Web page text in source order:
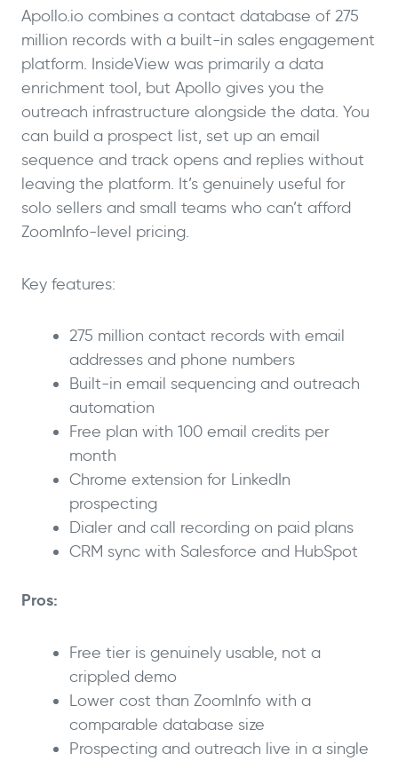
Apollo.io combines a contact database of 275
million records with a built-in sales engagement
platform. InsideView was primarily a data
enrichment tool, but Apollo gives you the
outreach infrastructure alongside the data. You
can build a prospect list, set up an email
sequence and track opens and replies without
leaving the platform. It’s genuinely useful for
solo sellers and small teams who can’t afford
ZoomInfo-level pricing.
Key features:
275 million contact records with email
addresses and phone numbers
Built-in email sequencing and outreach
automation
Free plan with 100 email credits per
month
Chrome extension for LinkedIn
prospecting
Dialer and call recording on paid plans
CRM sync with Salesforce and HubSpot
Pros:
Free tier is genuinely usable, not a
crippled demo
Lower cost than ZoomInfo with a
comparable database size
Prospecting and outreach live in a single